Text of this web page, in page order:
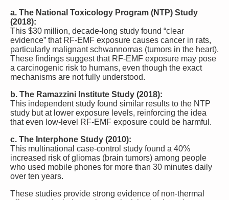
a. The National Toxicology Program (NTP) Study
(2018):
This $30 million, decade-long study found “clear
evidence” that RF-EMF exposure causes cancer in rats,
particularly malignant schwannomas (tumors in the heart).
These findings suggest that RF-EMF exposure may pose
a carcinogenic risk to humans, even though the exact
mechanisms are not fully understood.
b. The Ramazzini Institute Study (2018):
This independent study found similar results to the NTP
study but at lower exposure levels, reinforcing the idea
that even low-level RF-EMF exposure could be harmful.
c. The Interphone Study (2010):
This multinational case-control study found a 40%
increased risk of gliomas (brain tumors) among people
who used mobile phones for more than 30 minutes daily
over ten years.
These studies provide strong evidence of non-thermal